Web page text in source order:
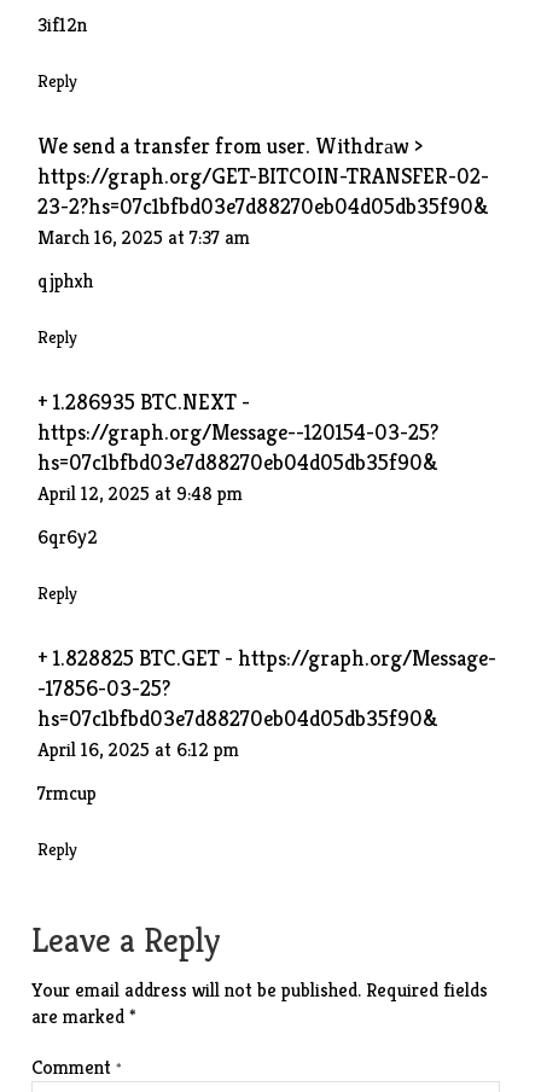
3if12n
Reply
We send a transfer from user. Withdrаw >
https://graph.org/GET-BITCOIN-TRANSFER-02-
23-2?hs=07c1bfbd03e7d88270eb04d05db35f90&
March 16, 2025 at 7:37 am
qjphxh
Reply
+ 1.286935 BTC.NEXT -
https://graph.org/Message--120154-03-25?
hs=07c1bfbd03e7d88270eb04d05db35f90&
April 12, 2025 at 9:48 pm
6qr6y2
Reply
+ 1.828825 BTC.GET - https://graph.org/Message-
-17856-03-25?
hs=07c1bfbd03e7d88270eb04d05db35f90&
April 16, 2025 at 6:12 pm
7rmcup
Reply
Leave a Reply
Your email address will not be published. Required fields
are marked*
Comment*